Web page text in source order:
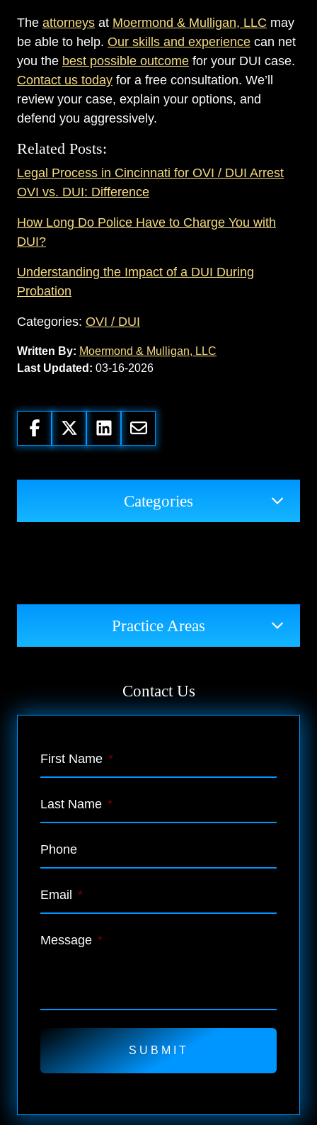
The attorneys at Moermond & Mulligan, LLC may
be able to help. Our skills and experience can net
you the best possible outcome for your DUI case.
Contact us today for a free consultation. We’ll
review your case, explain your options, and
defend you aggressively.
Related Posts:
Legal Process in Cincinnati for OVI / DUI Arrest
OVI vs. DUI: Difference
How Long Do Police Have to Charge You with
DUI?
Understanding the Impact of a DUI During
Probation
Categories: OVI / DUI
Written By: Moermond & Mulligan, LLC
Last Updated: 03-16-2026
Categories
Practice Areas
Contact Us
First Name *
Last Name *
Phone
Email *
Message *